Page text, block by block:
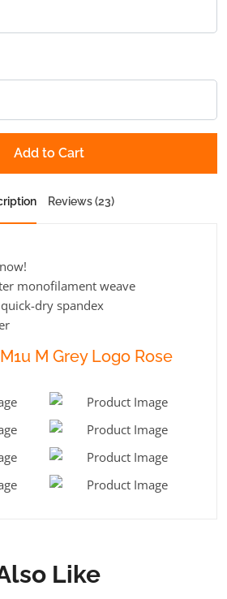
Add to Cart
Reviews (23)
monofilament weave
dry spandex
M Grey Logo Rose
Like